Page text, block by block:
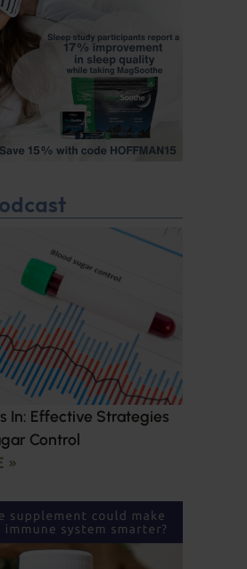
In: Effective Strategies
Control
»